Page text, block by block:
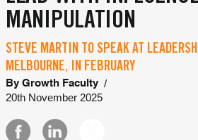
MANIPULATION
STEVE MARTIN TO SPEAK AT
MELBOURNE, IN FEBRUARY
By Growth Faculty /
20th November 2025